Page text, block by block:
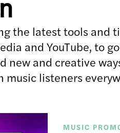
the latest tools and
and YouTube, to
new and creative
listeners
MUSIC